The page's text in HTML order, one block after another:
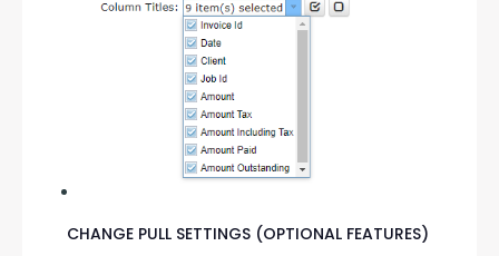
CHANGE PULL SETTINGS (OPTIONAL FEATURES)